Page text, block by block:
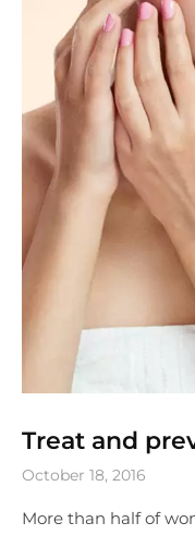
Treat and
October 18, 2016
More than half of